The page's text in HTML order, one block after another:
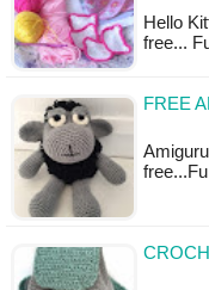
Hello
free...
FREE